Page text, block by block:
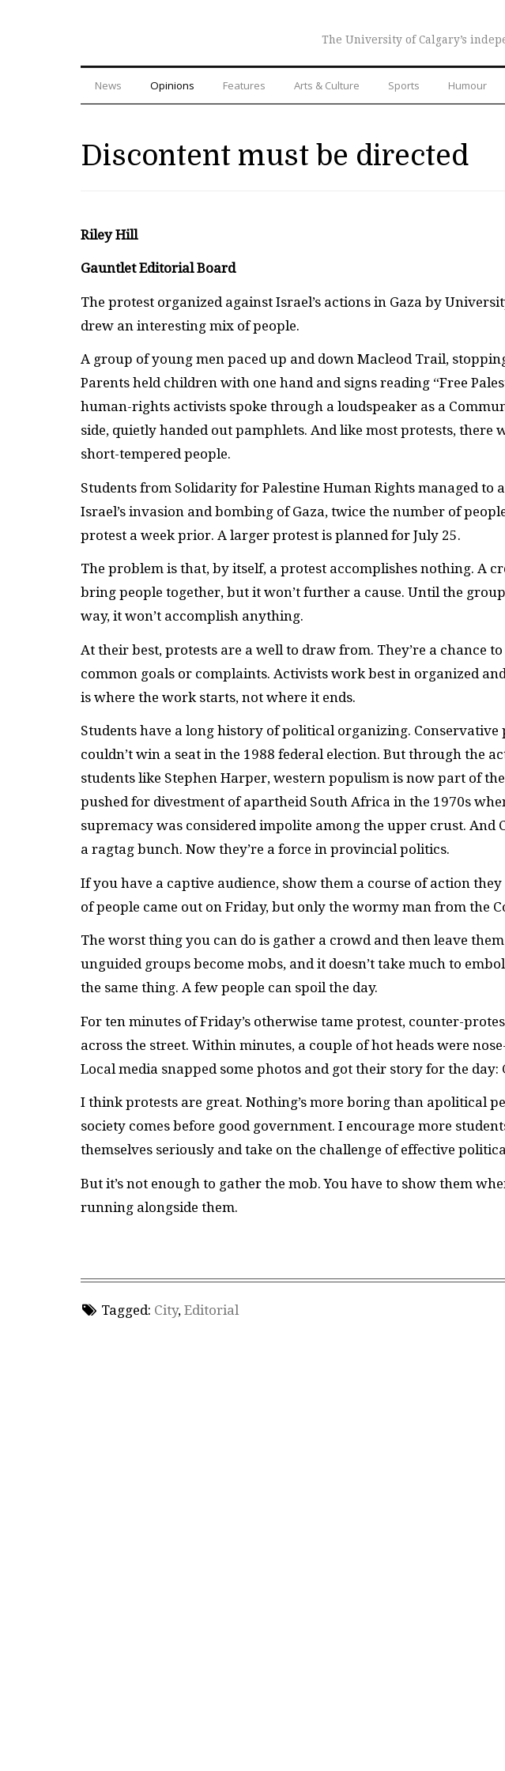
The University of Calgary’s
News Opinions Features Arts & Culture Sports Humour
Discontent must be directed
Riley Hill
Gauntlet Editorial Board
The protest organized against Israel’s actions in Gaza by
drew an interesting mix of people.
A group of young men paced up and down Macleod Trail,
Parents held children with one hand and signs reading “Free
human-rights activists spoke through a loudspeaker as a
side, quietly handed out pamphlets. And like most protests, there
short-tempered people.
Students from Solidarity for Palestine Human Rights managed to
Israel’s invasion and bombing of Gaza, twice the number of
protest a week prior. A larger protest is planned for July 25.
The problem is that, by itself, a protest accomplishes nothing. A
bring people together, but it won’t further a cause. Until the
way, it won’t accomplish anything.
At their best, protests are a well to draw from. They’re a chance
common goals or complaints. Activists work best in organized
is where the work starts, not where it ends.
Students have a long history of political organizing.
couldn’t win a seat in the 1988 federal election. But through the
students like Stephen Harper, western populism is now part of
pushed for divestment of apartheid South Africa in the 1970s
supremacy was considered impolite among the upper crust. And
a ragtag bunch. Now they’re a force in provincial politics.
If you have a captive audience, show them a course of action
of people came out on Friday, but only the wormy man from the
The worst thing you can do is gather a crowd and then leave
unguided groups become mobs, and it doesn’t take much to
the same thing. A few people can spoil the day.
For ten minutes of Friday’s otherwise tame protest, counter-
across the street. Within minutes, a couple of hot heads were
Local media snapped some photos and got their story for the day:
I think protests are great. Nothing’s more boring than apolitical
society comes before good government. I encourage more
themselves seriously and take on the challenge of effective
But it’s not enough to gather the mob. You have to show them
running alongside them.
Tagged: City, Editorial